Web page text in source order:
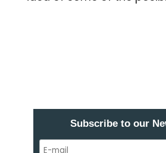
Subscribe to our